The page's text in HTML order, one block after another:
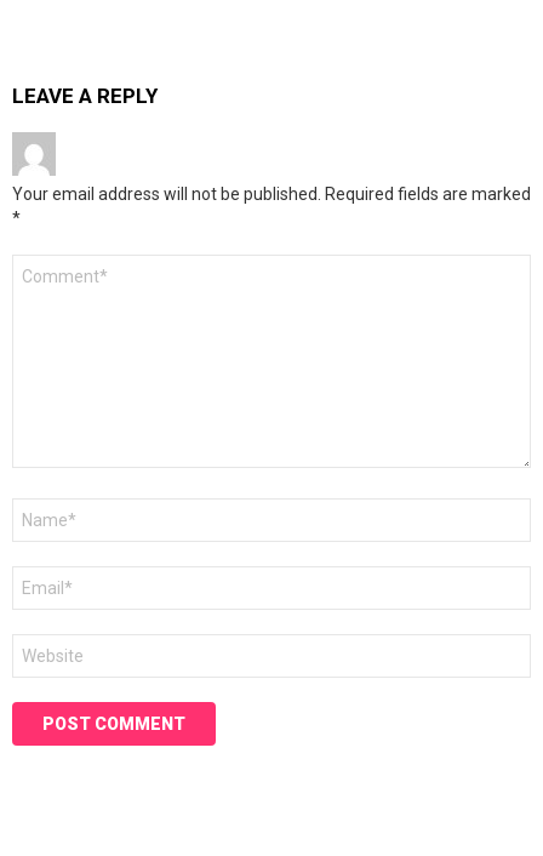
LEAVE A REPLY
Your email address will not be published. Required fields are marked
*